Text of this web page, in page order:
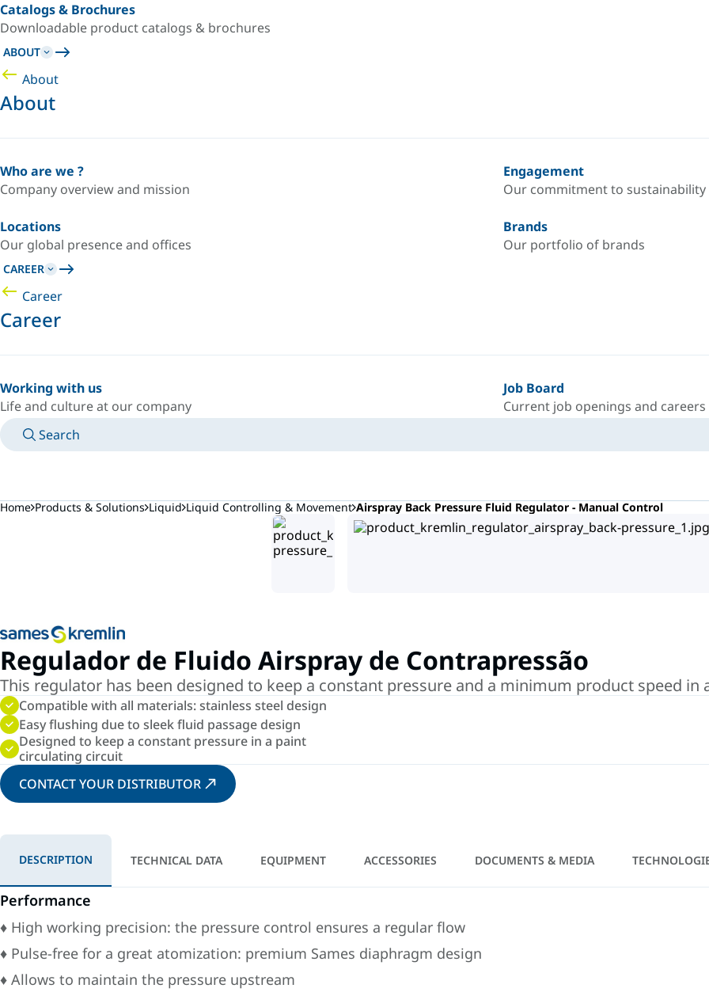
Catalogs & Brochures
Downloadable product catalogs & brochures
ABOUT
About
About
Who are we ?
Company overview and mission
Engagement
Our commitment to sustainability
Locations
Our global presence and offices
Brands
Our portfolio of brands
CAREER
Career
Career
Working with us
Life and culture at our company
Job Board
Current job openings and careers
Search
Home Products & Solutions Liquid Liquid Controlling & Movement Airspray Back Pressure Fluid Regulator - Manual Control
Regulador de Fluido Airspray de Contrapressão
This regulator has been designed to keep a constant pressure and a minimum product speed in
Compatible with all materials: stainless steel design
Easy flushing due to sleek fluid passage design
Designed to keep a constant pressure in a paint
circulating circuit
CONTACT YOUR DISTRIBUTOR
DESCRIPTION TECHNICAL DATA EQUIPMENT ACCESSORIES DOCUMENTS & MEDIA
Performance
♦ High working precision: the pressure control ensures a regular flow
♦ Pulse-free for a great atomization: premium Sames diaphragm design
♦ Allows to maintain the pressure upstream